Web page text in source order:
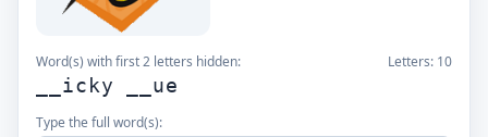
Word(s) with first 2 letters hidden: Letters: 10
__icky __ue
Type the full word(s):